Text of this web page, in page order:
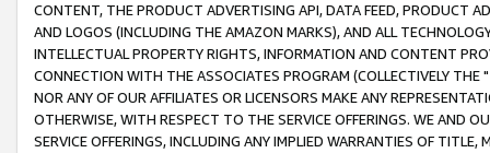
CONTENT, THE PRODUCT ADVERTISING API, DATA FEED, PRODUCT
AND LOGOS (INCLUDING THE AMAZON MARKS), AND ALL
INTELLECTUAL PROPERTY RIGHTS, INFORMATION AND CONTENT
CONNECTION WITH THE ASSOCIATES PROGRAM (COLLECTIVELY THE "
NOR ANY OF OUR AFFILIATES OR LICENSORS MAKE ANY
OTHERWISE, WITH RESPECT TO THE SERVICE OFFERINGS. WE AND
SERVICE OFFERINGS, INCLUDING ANY IMPLIED WARRANTIES OF